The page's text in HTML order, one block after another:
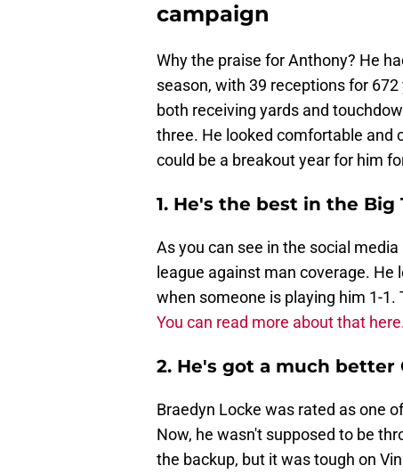
campaign
Why the praise for Anthony? He
season, with 39 receptions for
both receiving yards and
three. He looked comfortable and
could be a breakout year for him
1. He's the best in the
As you can see in the social
league against man coverage.
when someone is playing him 1-1.
You can read more about that
2. He's got a much
Braedyn Locke was rated as one
Now, he wasn't supposed to be
the backup, but it was tough on